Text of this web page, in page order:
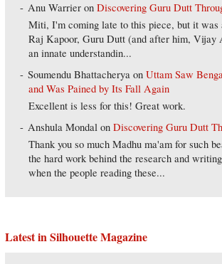
Anu Warrier onDiscovering Guru Dutt
Miti, I'm coming late to this piece, but it was
Raj Kapoor, Guru Dutt (and after him, Vijay
an innate understandin...
Soumendu Bhattacherya onUttam Saw
and Was Pained by Its Fall Again
Excellent is less for this! Great work.
Anshula Mondal onDiscovering Guru Dutt
Thank you so much Madhu ma'am for such
the hard work behind the research and
when the people reading these...
Latest in Silhouette Magazine